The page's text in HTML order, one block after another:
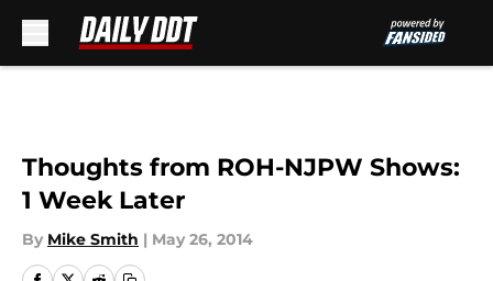
Thoughts from ROH-NJPW Shows:
1 Week Later
By Mike Smith | May 26, 2014